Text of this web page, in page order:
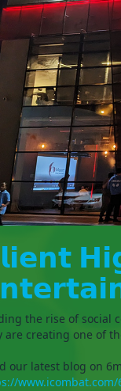
the rise of social
are creating one of
our latest blog on